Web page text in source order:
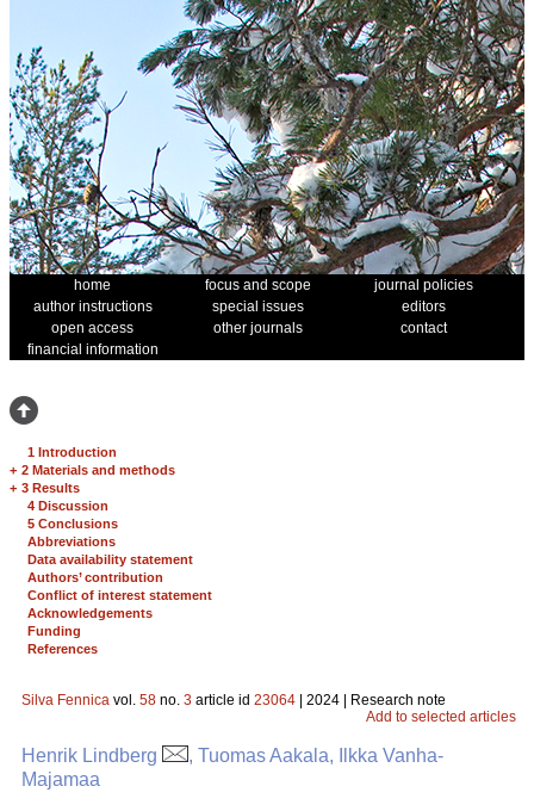
home focus and scope
journal policies
author instructions
special issues
editors
open access
other journals
contact
financial information
1 Introduction
+ 2 Materials and methods
+ 3 Results
4 Discussion
5 Conclusions
Abbreviations
Data availability statement
Authors’ contribution
Conflict of interest statement
Acknowledgements
Funding
References
Silva Fennica vol. 58 no. 3 article id 23064 | 2024 | Research note
Add to selected articles
Henrik Lindberg
, Tuomas Aakala, Ilkka Vanha-
Majamaa